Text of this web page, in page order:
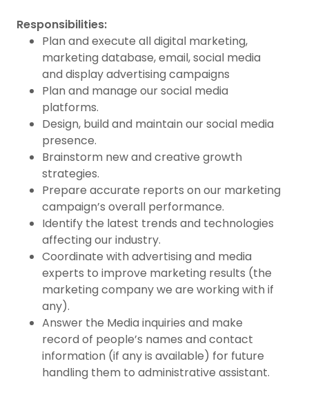
Responsibilities:
Plan and execute all digital marketing,
marketing database, email, social media
and display advertising campaigns
Plan and manage our social media
platforms.
Design, build and maintain our social media
presence.
Brainstorm new and creative growth
strategies.
Prepare accurate reports on our marketing
campaign’s overall performance.
Identify the latest trends and technologies
affecting our industry.
Coordinate with advertising and media
experts to improve marketing results (the
marketing company we are working with if
any).
Answer the Media inquiries and make
record of people’s names and contact
information (if any is available) for future
handling them to administrative assistant.